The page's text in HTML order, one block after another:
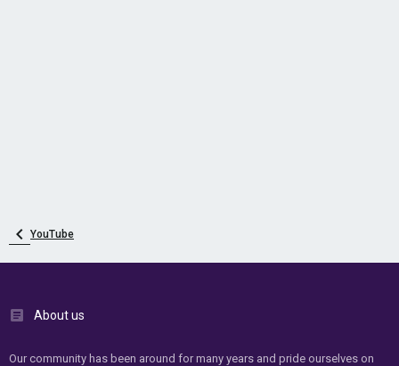
YouTube
About us
Our community has been around for many years and pride ourselves on